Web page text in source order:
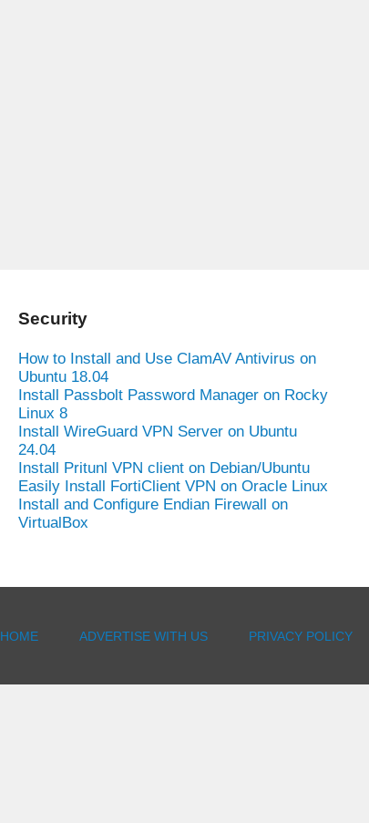
Security
How to Install and Use ClamAV Antivirus on
Ubuntu 18.04
Install Passbolt Password Manager on Rocky
Linux 8
Install WireGuard VPN Server on Ubuntu
24.04
Install Pritunl VPN client on Debian/Ubuntu
Easily Install FortiClient VPN on Oracle Linux
Install and Configure Endian Firewall on
VirtualBox
HOME ADVERTISE WITH US PRIVACY POLICY